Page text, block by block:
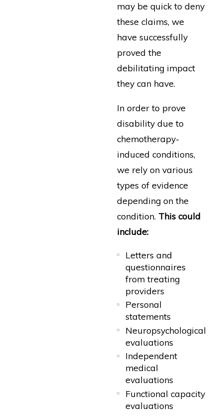
may be quick to deny
these claims, we
have successfully
proved the
debilitating impact
they can have.
In order to prove
disability due to
chemotherapy-
induced conditions,
we rely on various
types of evidence
depending on the
condition. This could
include:
Letters and
questionnaires
from treating
providers
Personal
statements
Neuropsychological
evaluations
Independent
medical
evaluations
Functional capacity
evaluations